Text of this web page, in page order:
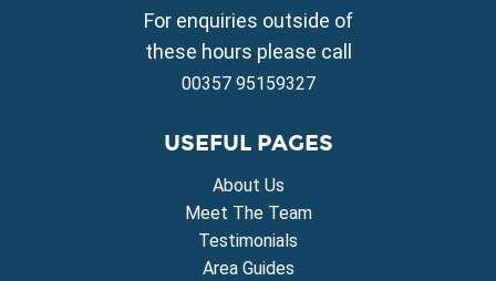
Property for Sale in Vrysoulles
Property for Sale in Xylofagou
For enquiries outside of
these hours please call
00357 95159327
USEFUL PAGES
About Us
Meet The Team
Testimonials
Area Guides